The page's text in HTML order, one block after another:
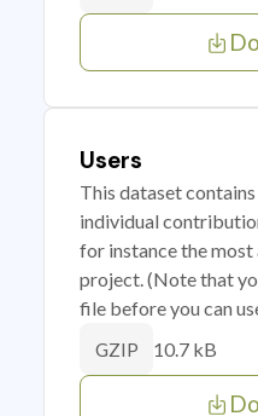
Users
This dataset
individual
for instance the
project. (Note that
file before you can
GZIP 10.7 kB